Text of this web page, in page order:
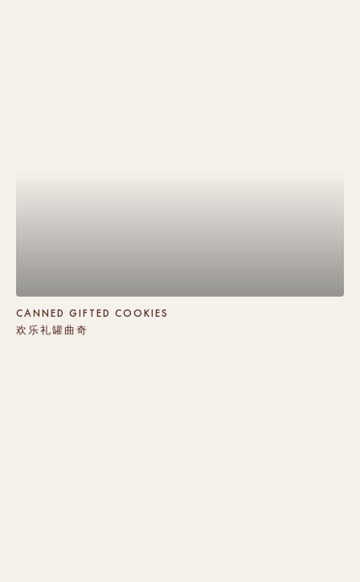
CANNED GIFTED COOKIES
欢乐礼罐曲奇